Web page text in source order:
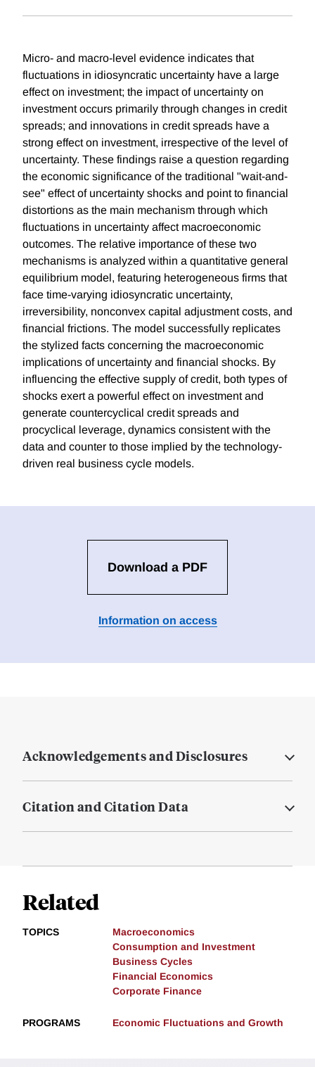
Micro- and macro-level evidence indicates that
fluctuations in idiosyncratic uncertainty have a large
effect on investment; the impact of uncertainty on
investment occurs primarily through changes in credit
spreads; and innovations in credit spreads have a
strong effect on investment, irrespective of the level of
uncertainty. These findings raise a question regarding
the economic significance of the traditional "wait-and-
see" effect of uncertainty shocks and point to financial
distortions as the main mechanism through which
fluctuations in uncertainty affect macroeconomic
outcomes. The relative importance of these two
mechanisms is analyzed within a quantitative general
equilibrium model, featuring heterogeneous firms that
face time-varying idiosyncratic uncertainty,
irreversibility, nonconvex capital adjustment costs, and
financial frictions. The model successfully replicates
the stylized facts concerning the macroeconomic
implications of uncertainty and financial shocks. By
influencing the effective supply of credit, both types of
shocks exert a powerful effect on investment and
generate countercyclical credit spreads and
procyclical leverage, dynamics consistent with the
data and counter to those implied by the technology-
driven real business cycle models.
Download a PDF
Information on access
Acknowledgements and Disclosures
Citation and Citation Data
Related
TOPICS
Macroeconomics
Consumption and Investment
Business Cycles
Financial Economics
Corporate Finance
PROGRAMS Economic Fluctuations and Growth